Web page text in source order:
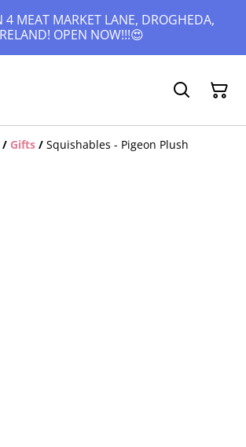
4 MEAT MARKET LANE, DROGHEDA,
OPEN NOW!!!😍
/ Gifts / Squishables - Pigeon Plush